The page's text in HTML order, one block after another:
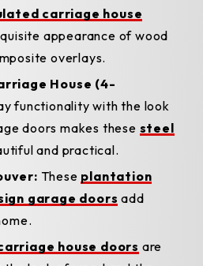
carriage house
appearance of wood
overlays.
House (4-
functionality with the look
doors makes these steel
and practical.
These plantation
garage doors add
house doors are